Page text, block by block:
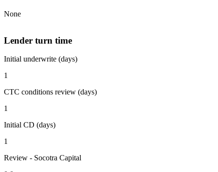
None
Lender turn time
Initial underwrite (days)
1
CTC conditions review (days)
1
Initial CD (days)
1
Review - Socotra Capital